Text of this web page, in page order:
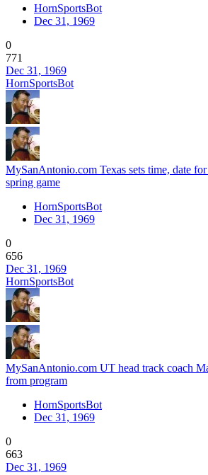
HornSportsBot
Dec 31, 1969
0
771
Dec 31, 1969
HornSportsBot
MySanAntonio.com Texas sets time, date
spring game
HornSportsBot
Dec 31, 1969
0
656
Dec 31, 1969
HornSportsBot
MySanAntonio.com UT head track coach
from program
HornSportsBot
Dec 31, 1969
0
663
Dec 31, 1969